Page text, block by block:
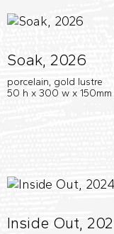
Soak, 2026
porcelain, gold lustre
50 h x 300 w x 150mm
Inside Out,